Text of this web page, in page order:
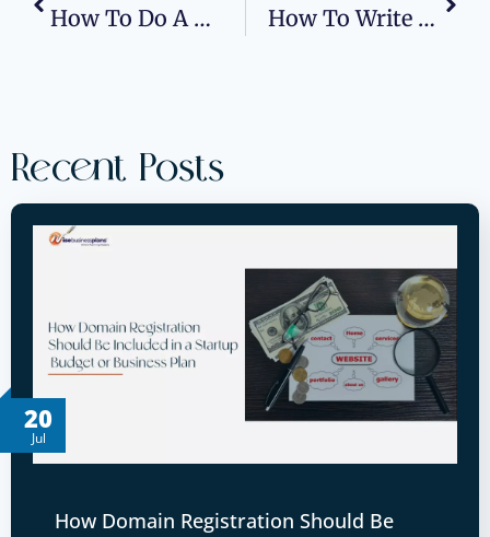
How To Do A Market Analysis For A Business Plan? How To Write An Operational Plan In Business Plan?
Recent Posts
20
Jul
How Domain Registration Should Be